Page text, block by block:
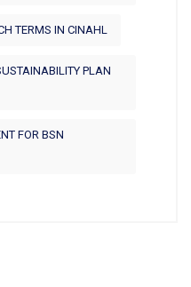
TERMS IN CINAHL
PLAN
FOR BSN